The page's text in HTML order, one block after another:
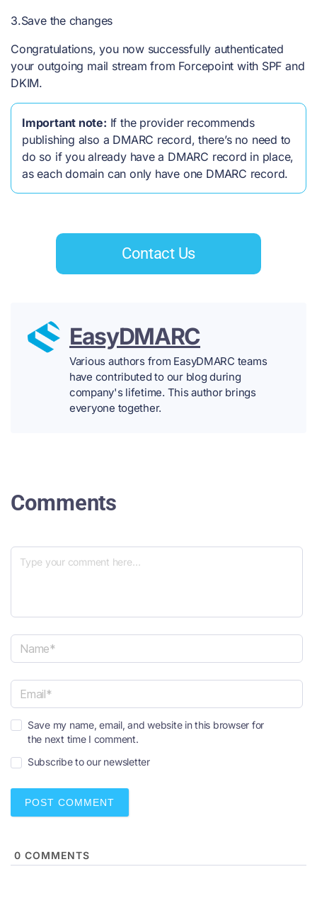
3.Save the changes
Congratulations, you now successfully authenticated
your outgoing mail stream from Forcepoint with SPF and
DKIM.
Important note: If the provider recommends
publishing also a DMARC record, there’s no need to
do so if you already have a DMARC record in place,
as each domain can only have one DMARC record.
Contact Us
EasyDMARC
Various authors from EasyDMARC teams
have contributed to our blog during
company's lifetime. This author brings
everyone together.
Comments
a
e
*m
i
l
*
Save my name, email, and website in this browser for
the next time I comment.
Subscribe to our newsletter
0 COMMENTS